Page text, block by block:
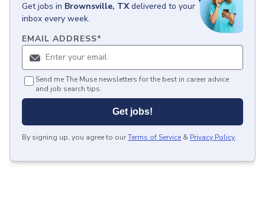
Getjobs in Brownsville, TX delivered to your
inbox every week.
EMAIL ADDRESS*
Send me The Muse newsletters for the best in career advice
and job search tips.
Get jobs!
By signing up, you agree to ourTerms of Service & Privacy Policy.